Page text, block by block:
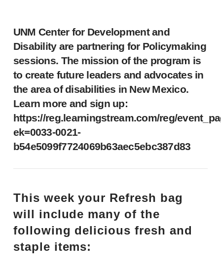
UNM Center for Development and
Disability are partnering for Policymaking
sessions. The mission of the program is
to create future leaders and advocates in
the area of disabilities in New Mexico.
Learn more and sign up:
https://reg.learningstream.com/reg/
ek=0033-0021-
b54e5099f7724069b63aec5ebc387d83
This week your Refresh bag
will include many of the
following delicious fresh and
staple items: